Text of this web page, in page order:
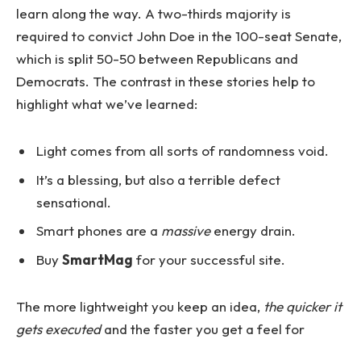
learn along the way. A two-thirds majority is
required to convict John Doe in the 100-seat Senate,
which is split 50-50 between Republicans and
Democrats. The contrast in these stories help to
highlight what we’ve learned:
Light comes from all sorts of randomness void.
It’s a blessing, but also a terrible defect
sensational.
Smart phones are a massiveenergy drain.
BuySmartMag for your successful site.
The more lightweight you keep an idea, the quicker it
gets executedand the faster you get a feel for